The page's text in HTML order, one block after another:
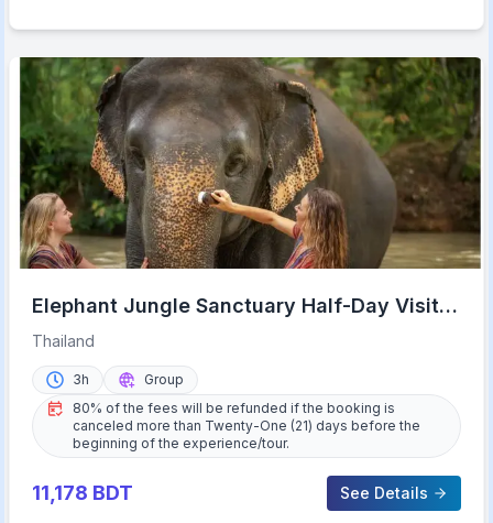
Elephant Jungle Sanctuary Half-Day Visit
with Meal
Thailand
3h
Group
80% of the fees will be refunded if the booking is
canceled more than Twenty-One (21) days before the
beginning of the experience/tour.
11,178 BDT See Details